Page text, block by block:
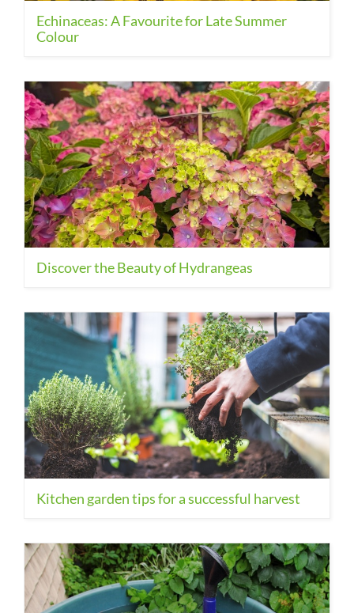
Echinaceas: A Favourite for Late Summer
Colour
Discover the Beauty of Hydrangeas
Kitchen garden tips for a successful harvest